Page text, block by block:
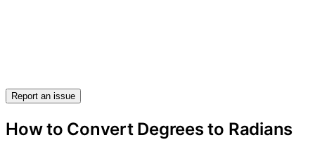
Report an issue
How to Convert Degrees to Radians